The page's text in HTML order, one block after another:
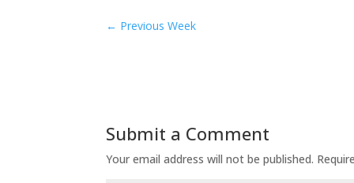
← Previous Week
Submit a Comment
Your email address will not be published.